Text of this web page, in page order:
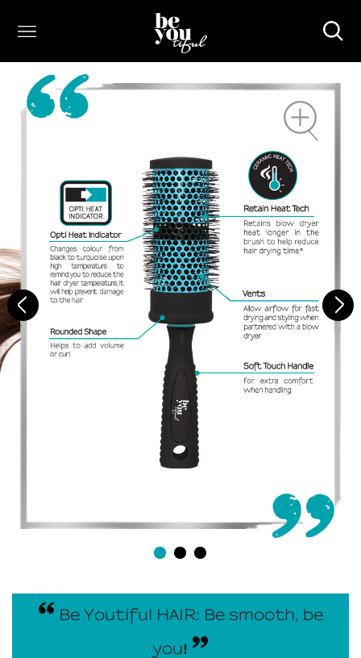
Be Youtiful HAIR: Be smooth, be
you!